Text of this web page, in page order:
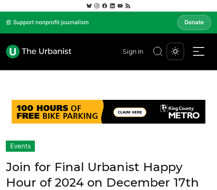
📰 Support nonprofit journalism Donate
Sign In
Events
Join for Final Urbanist Happy
Hour of 2024 on December 17th